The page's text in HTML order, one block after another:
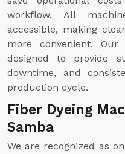
workflow. All
accessible, making
more convenient. Our
designed to provide
downtime, and
production cycle.
Fiber Dyeing
Samba
We are recognized as